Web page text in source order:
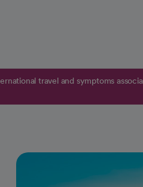
travel and symptoms